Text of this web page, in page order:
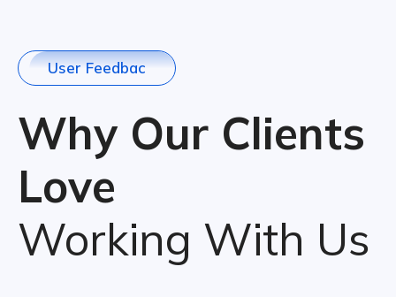
User Feedbac
Why Our Clients
Love
Working With Us